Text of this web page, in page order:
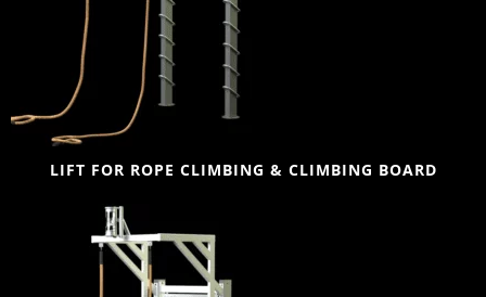
LIFT FOR ROPE CLIMBING & CLIMBING BOARD